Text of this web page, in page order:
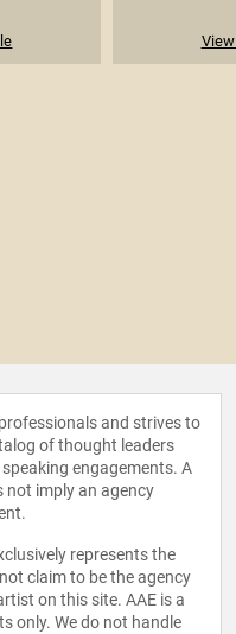
and strives to
of thought leaders
engagements. A
not imply an agency
represents the
claim to be the agency
on this site. AAE is a
only. We do not handle